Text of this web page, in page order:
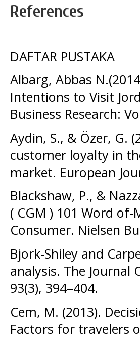
References
DAFTAR PUSTAKA
Albarg, Abbas
Intentions to Visit
Business Research:
Aydin, S., & Özer, G.
customer loyalty in
market. European
Blackshaw, P., &
( CGM ) 101 Word
Consumer. Nielsen
Bjork-Shiley and
analysis. The Journal
93(3), 394–404.
Cem, M. (2013).
Factors for travelers